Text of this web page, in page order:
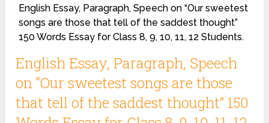
English Essay, Paragraph, Speech on “Our sweetest
songs are those that tell of the saddest thought”
150 Words Essay for Class 8, 9, 10, 11, 12 Students.
English Essay, Paragraph, Speech
on “Our sweetest songs are those
that tell of the saddest thought” 150